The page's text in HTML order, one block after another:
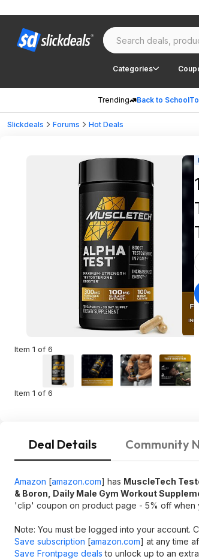
Categories
Trending Back to School
Slickdeals Forums Hot Deals
Item 1 of 6
Item 1 of 6
Deal Details Community
Amazon [amazon.com] has MuscleTech
& Boron, Daily Male Gym Workout
'clip' coupon on product page - 5% off when
Note: You must be logged into your account.
Save subscription [amazon.com] at any time
Save Frontpage deals to unlock up to an